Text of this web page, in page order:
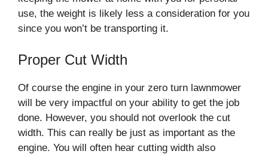
use, the weight is likely less a consideration for you
since you won’t be transporting it.
Proper Cut Width
Of course the engine in your zero turn lawnmower
will be very impactful on your ability to get the job
done. However, you should not overlook the cut
width. This can really be just as important as the
engine. You will often hear cutting width also